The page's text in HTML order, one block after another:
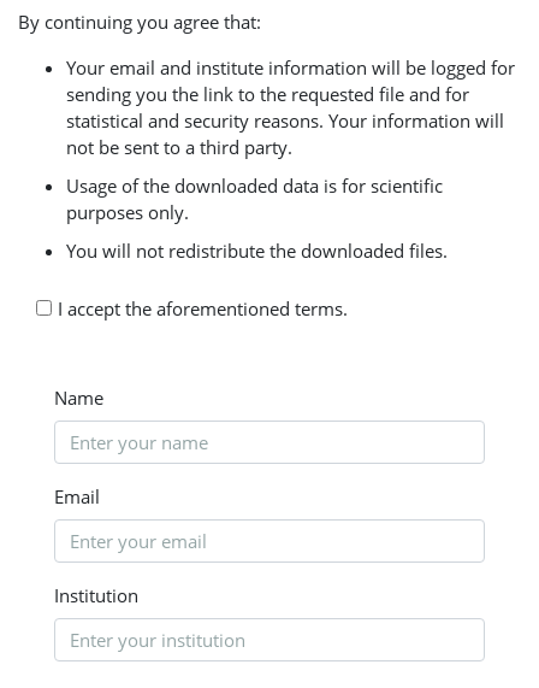
By continuing you agree that:
Your email and institute information will be logged for
sending you the link to the requested file and for
statistical and security reasons. Your information will
not be sent to a third party.
Usage of the downloaded data is for scientific
purposes only.
You will not redistribute the downloaded files.
I accept the aforementioned terms.
Name
Email
Institution